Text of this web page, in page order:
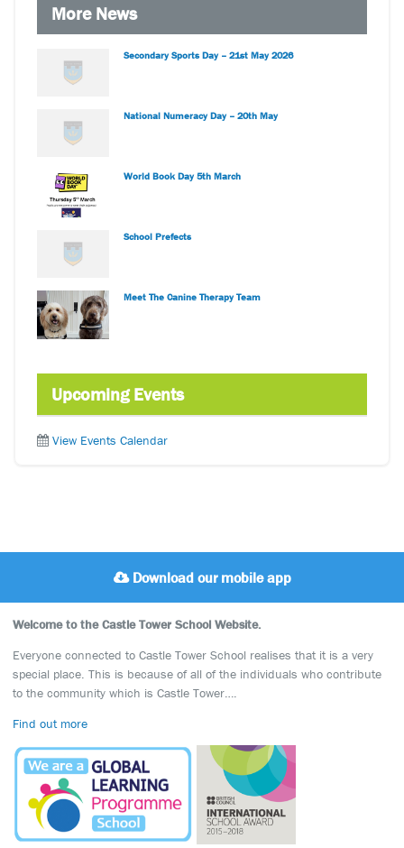
More News
Secondary Sports Day – 21st May 2026
National Numeracy Day – 20th May
World Book Day 5th March
School Prefects
Meet The Canine Therapy Team
Upcoming Events
View Events Calendar
Download our mobile app
Welcome to the Castle Tower School Website.
Everyone connected to Castle Tower School realises that it is a very
special place. This is because of all of the individuals who contribute
to the community which is Castle Tower….
Find out more